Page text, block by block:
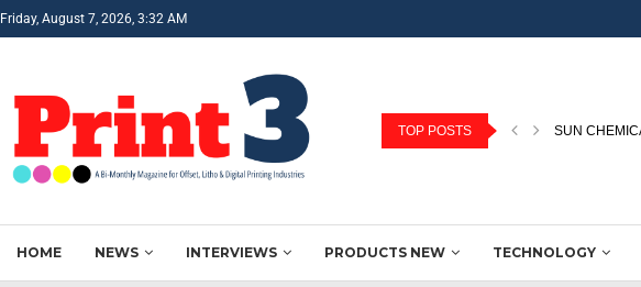
Friday, August 7, 2026, 3:32 AM
TOP POSTS RICOH
HOME NEWS INTERVIEWS PRODUCTS NEW TECHNOLOGY